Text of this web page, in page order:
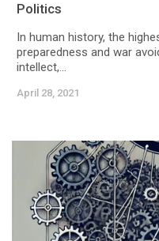
Politics
In human history, the
preparedness and war
intellect,...
April 28, 2021